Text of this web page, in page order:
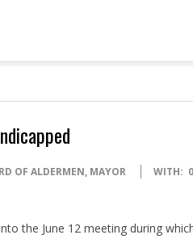
OF ALDERMEN, MAYOR WITH: 0
the June 12 meeting during